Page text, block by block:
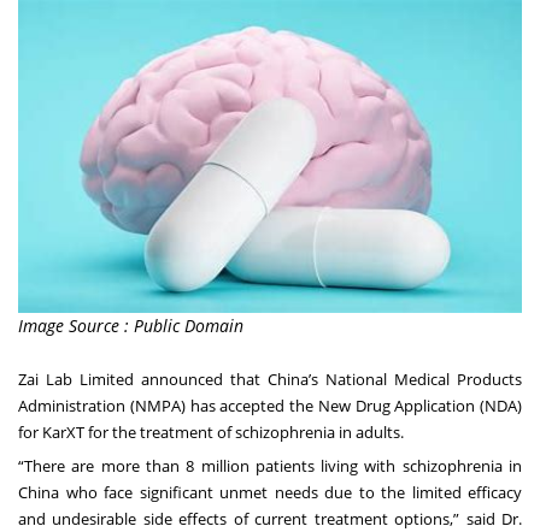
Image Source : Public Domain
Zai Lab Limited announced that China’s National Medical Products
Administration (NMPA) has accepted the New Drug Application (NDA)
for KarXT for the treatment of schizophrenia in adults.
“There are more than 8 million patients living with schizophrenia in
China who face significant unmet needs due to the limited efficacy
and undesirable side effects of current treatment options,” said Dr.